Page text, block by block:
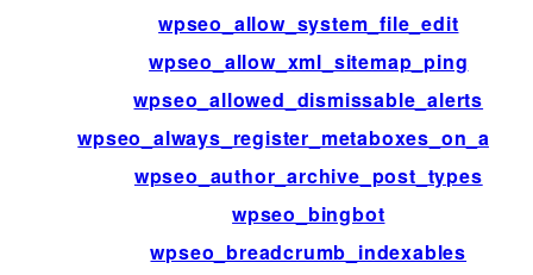
wpseo_allow_system_file_edit
wpseo_allow_xml_sitemap_ping
wpseo_allowed_dismissable_alerts
wpseo_author_archive_post_types
wpseo_bingbot
wpseo_breadcrumb_indexables